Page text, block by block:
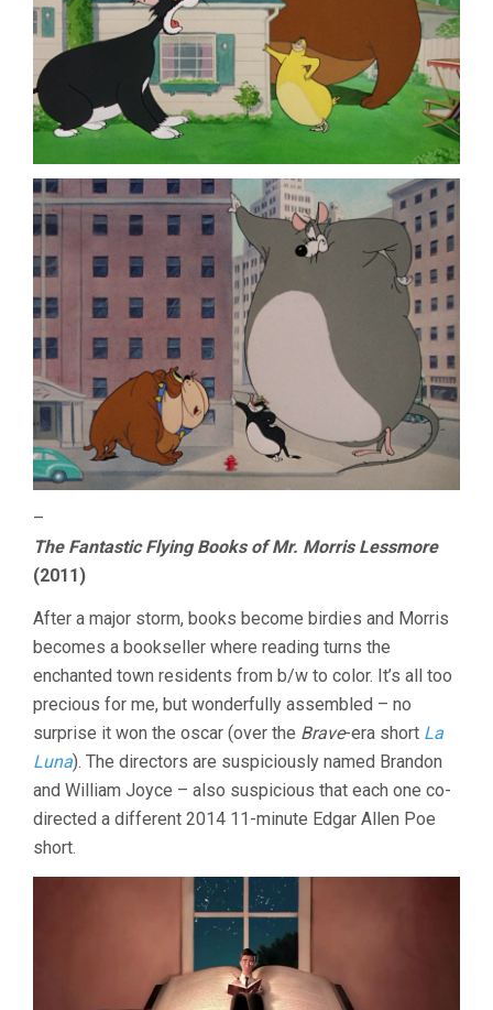
–
The Fantastic Flying Books of Mr. Morris Lessmore
(2011)
After a major storm, books become birdies and Morris
becomes a bookseller where reading turns the
enchanted town residents from b/w to color. It’s all too
precious for me, but wonderfully assembled – no
surprise it won the oscar (over the Brave-era short La
Luna). The directors are suspiciously named Brandon
and William Joyce – also suspicious that each one co-
directed a different 2014 11-minute Edgar Allen Poe
short.